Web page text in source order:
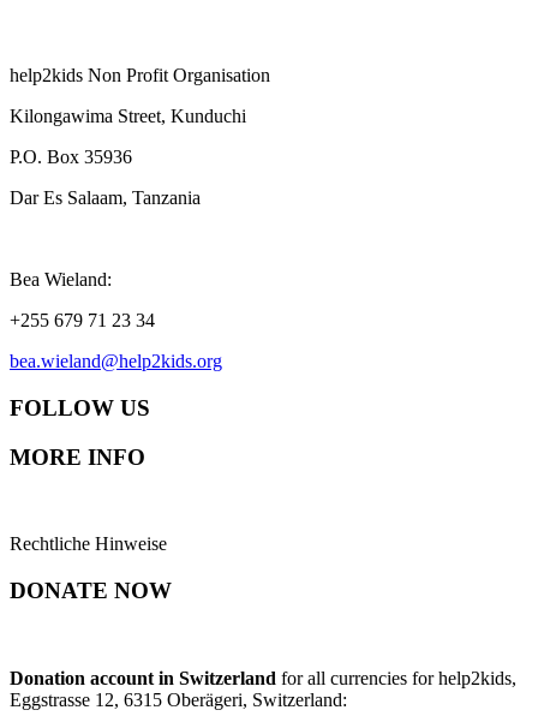
help2kids Non Profit Organisation
Kilongawima Street, Kunduchi
P.O. Box 35936
Dar Es Salaam, Tanzania
Bea Wieland:
+255 679 71 23 34
bea.wieland@help2kids.org
FOLLOW US
MORE INFO
Rechtliche Hinweise
DONATE NOW
Donation account in Switzerland for all currencies for help2kids,
Eggstrasse 12, 6315 Oberägeri, Switzerland: